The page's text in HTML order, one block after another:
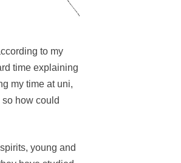
to my
time explaining
my time at uni,
how could
young and